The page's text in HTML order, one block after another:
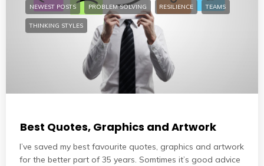
NEWEST POSTS PROBLEM SOLVING RESILIENCE TEAMS
THINKING STYLES
Best Quotes, Graphics and Artwork
I’ve saved my best favourite quotes, graphics and artwork
for the better part of 35 years. Somtimes it’s good advice